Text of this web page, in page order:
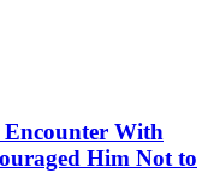
Encounter With
Him Not to